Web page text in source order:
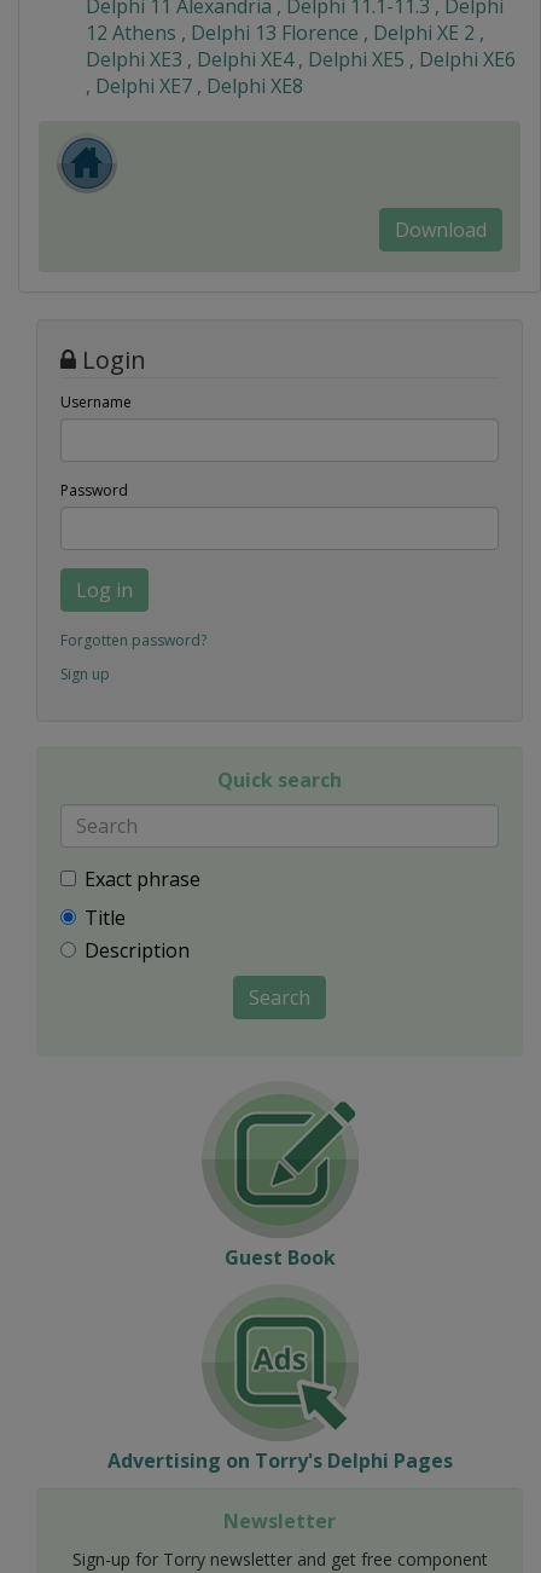
Delphi 11 Alexandria , Delphi 11.1-11.3 , Delphi
12 Athens , Delphi 13 Florence , Delphi XE 2 ,
Delphi XE3 , Delphi XE4 , Delphi XE5 , Delphi XE6
, Delphi XE7 , Delphi XE8
Download
Login
Username
Password
Log in
Forgotten password?
Sign up
Quick search
Exact phrase
Title
Description
Search
Guest Book
Advertising on Torry's Delphi Pages
Newsletter
Sign-up for Torry newsletter and get free component